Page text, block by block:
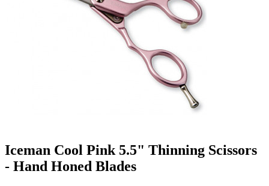
Iceman Cool Pink 5.5" Thinning Scissors
- Hand Honed Blades